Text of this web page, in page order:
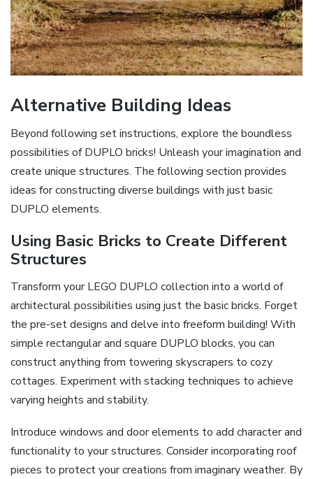
Alternative Building Ideas
Beyond following set instructions, explore the boundless
possibilities of DUPLO bricks! Unleash your imagination and
create unique structures. The following section provides
ideas for constructing diverse buildings with just basic
DUPLO elements.
Using Basic Bricks to Create Different
Structures
Transform your LEGO DUPLO collection into a world of
architectural possibilities using just the basic bricks. Forget
the pre-set designs and delve into freeform building! With
simple rectangular and square DUPLO blocks, you can
construct anything from towering skyscrapers to cozy
cottages. Experiment with stacking techniques to achieve
varying heights and stability.
Introduce windows and door elements to add character and
functionality to your structures. Consider incorporating roof
pieces to protect your creations from imaginary weather. By